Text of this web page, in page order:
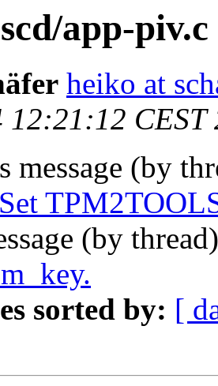
app-
heiko at
12:21:12 CEST
message (by
(by
sorted by: [